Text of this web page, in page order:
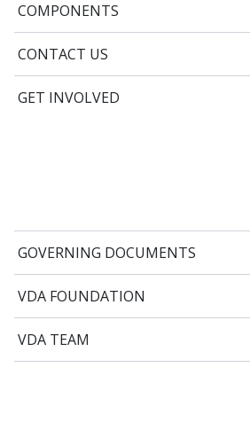
COMPONENTS
CONTACT US
GET INVOLVED
GOVERNING DOCUMENTS
VDA FOUNDATION
VDA TEAM